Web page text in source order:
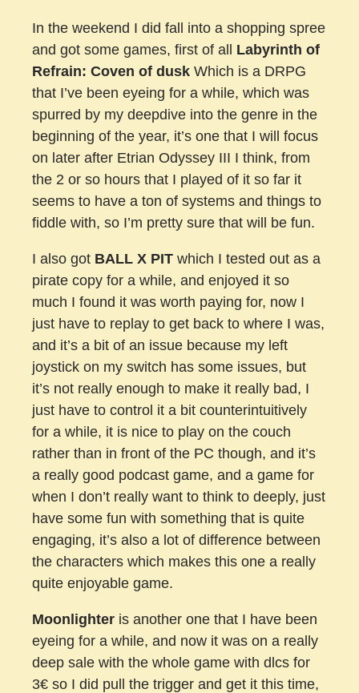
In the weekend I did fall into a shopping spree
and got some games, first of all Labyrinth of
Refrain: Coven of dusk Which is a DRPG
that I’ve been eyeing for a while, which was
spurred by my deepdive into the genre in the
beginning of the year, it’s one that I will focus
on later after Etrian Odyssey III I think, from
the 2 or so hours that I played of it so far it
seems to have a ton of systems and things to
fiddle with, so I’m pretty sure that will be fun.
I also got BALL X PIT which I tested out as a
pirate copy for a while, and enjoyed it so
much I found it was worth paying for, now I
just have to replay to get back to where I was,
and it’s a bit of an issue because my left
joystick on my switch has some issues, but
it’s not really enough to make it really bad, I
just have to control it a bit counterintuitively
for a while, it is nice to play on the couch
rather than in front of the PC though, and it’s
a really good podcast game, and a game for
when I don’t really want to think to deeply, just
have some fun with something that is quite
engaging, it’s also a lot of difference between
the characters which makes this one a really
quite enjoyable game.
Moonlighter is another one that I have been
eyeing for a while, and now it was on a really
deep sale with the whole game with dlcs for
3€ so I did pull the trigger and get it this time,